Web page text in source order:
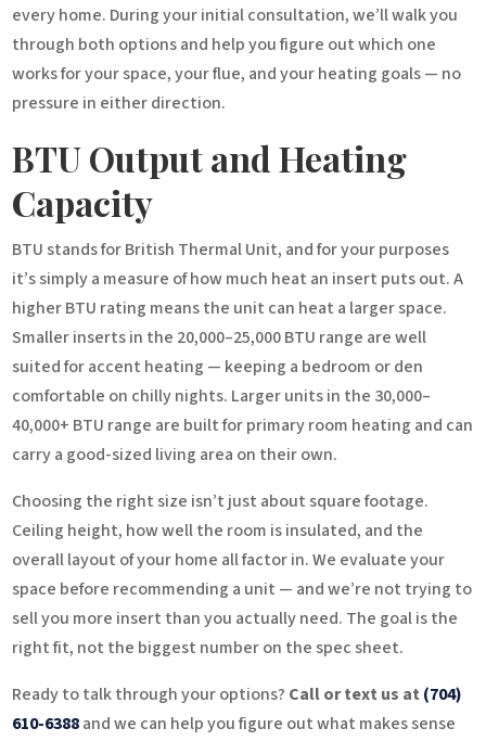
every home. During your initial consultation, we’ll walk you
through both options and help you figure out which one
works for your space, your flue, and your heating goals — no
pressure in either direction.
BTU Output and Heating
Capacity
BTU stands for British Thermal Unit, and for your purposes
it’s simply a measure of how much heat an insert puts out. A
higher BTU rating means the unit can heat a larger space.
Smaller inserts in the 20,000–25,000 BTU range are well
suited for accent heating — keeping a bedroom or den
comfortable on chilly nights. Larger units in the 30,000–
40,000+ BTU range are built for primary room heating and can
carry a good-sized living area on their own.
Choosing the right size isn’t just about square footage.
Ceiling height, how well the room is insulated, and the
overall layout of your home all factor in. We evaluate your
space before recommending a unit — and we’re not trying to
sell you more insert than you actually need. The goal is the
right fit, not the biggest number on the spec sheet.
Ready to talk through your options? Call or text us at (704)
610-6388and we can help you figure out what makes sense